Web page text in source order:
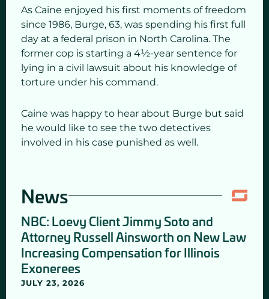
As Caine enjoyed his first moments of freedom
since 1986, Burge, 63, was spending his first full
day at a federal prison in North Carolina. The
former cop is starting a 4½-year sentence for
lying in a civil lawsuit about his knowledge of
torture under his command.
Caine was happy to hear about Burge but said
he would like to see the two detectives
involved in his case punished as well.
News
NBC: Loevy Client Jimmy Soto and
Attorney Russell Ainsworth on New Law
Increasing Compensation for Illinois
Exonerees
JULY 23, 2026